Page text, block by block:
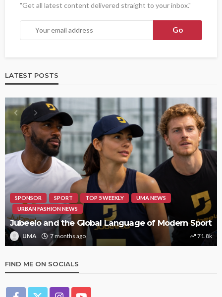
"Get all latest content delivered straight to your inbox."
LATEST POSTS
SPONSOR SPORT TOP 5 WEEKLY
UMA NEWS
URBAN FASHION NEWS
Jubeelo and the Global Language of Modern Sport
UMA 7 months ago 71.8k
FIND ME ON SOCIALS